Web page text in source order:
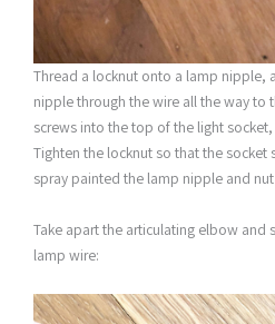
Thread a locknut onto a lamp nipple,
nipple through the wire all the way to
screws into the top of the light
Tighten the locknut so that the socket
spray painted the lamp nipple and
Take apart the articulating elbow
lamp wire: